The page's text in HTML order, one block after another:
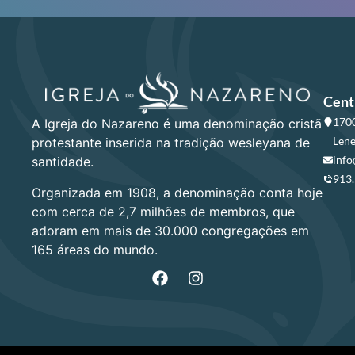
A Igreja do Nazareno é uma denominação cristã
protestante inserida na tradição wesleyana de
santidade.
Organizada em 1908, a denominação conta hoje
com cerca de 2,7 milhões de membros, que
adoram em mais de 30.000 congregações em
165 áreas do mundo.